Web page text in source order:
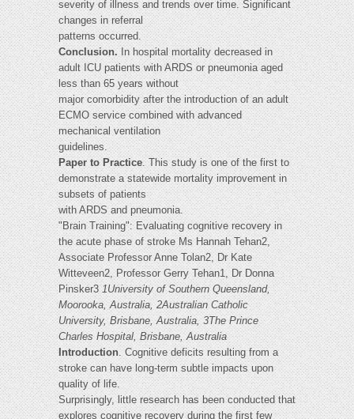
severity of illness and trends over time. Significant
changes in referral
patterns occurred.
Conclusion. In hospital mortality decreased in
adult ICU patients with ARDS or pneumonia aged
less than 65 years without
major comorbidity after the introduction of an adult
ECMO service combined with advanced
mechanical ventilation
guidelines.
Paper to Practice. This study is one of the first to
demonstrate a statewide mortality improvement in
subsets of patients
with ARDS and pneumonia.
"Brain Training": Evaluating cognitive recovery in
the acute phase of stroke Ms Hannah Tehan2,
Associate Professor Anne Tolan2, Dr Kate
Witteveen2, Professor Gerry Tehan1, Dr Donna
Pinsker31University of Southern Queensland,
Moorooka, Australia, 2Australian Catholic
University, Brisbane, Australia, 3The Prince
Charles Hospital, Brisbane, Australia
Introduction. Cognitive deficits resulting from a
stroke can have long-term subtle impacts upon
quality of life.
Surprisingly, little research has been conducted that
explores cognitive recovery during the first few